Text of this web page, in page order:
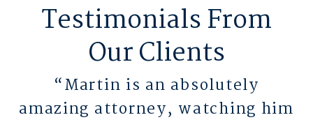
Testimonials From
Our Clients
“Martin is an absolutely
amazing attorney, watching him